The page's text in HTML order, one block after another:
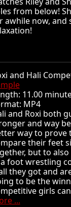
from below!
awhile now, and
and Hali
11.00
MP4
and Roxi both
and way
way to prove
their feet
but to
foot wrestling
they got and
to be the
girls
...